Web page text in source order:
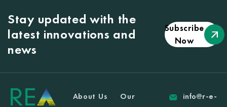
Stay updated with the
latest innovations and
news
Subscribe
Now
About Us
Our
info@r-e-